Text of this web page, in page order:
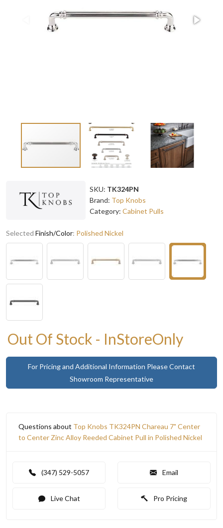
SKU: TK324PN
Brand: Top Knobs
Category: Cabinet Pulls
Selected Finish/Color: Polished Nickel
Out Of Stock - InStoreOnly
For Pricing and Additional Information Please Contact
Showroom Representative
Questions about Top Knobs TK324PN Chareau 7" Center
to Center Zinc Alloy Reeded Cabinet Pull in Polished Nickel
(347) 529-5057 Email
Live Chat Pro Pricing